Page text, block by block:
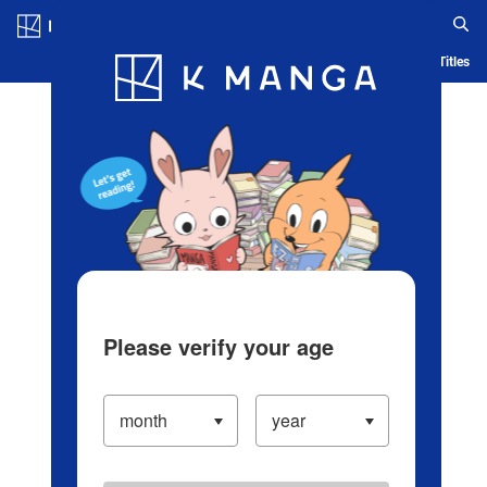
Blog App Ranking History Serialized Titles
Please verify your age